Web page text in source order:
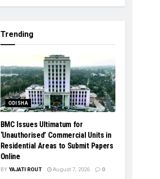
Trending
ODISHA
BMC Issues Ultimatum for
‘Unauthorised’ Commercial Units in
Residential Areas to Submit Papers
Online
BY YAJATI ROUT August 7, 2026 0